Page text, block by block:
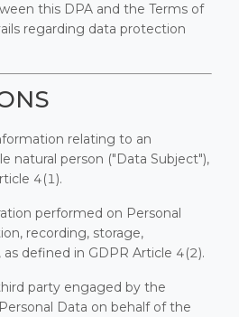
this DPA and the Terms of
regarding data protection
relating to an
natural person ("Data Subject"),
4(1).
performed on Personal
recording, storage,
defined in GDPR Article 4(2).
party engaged by the
Data on behalf of the